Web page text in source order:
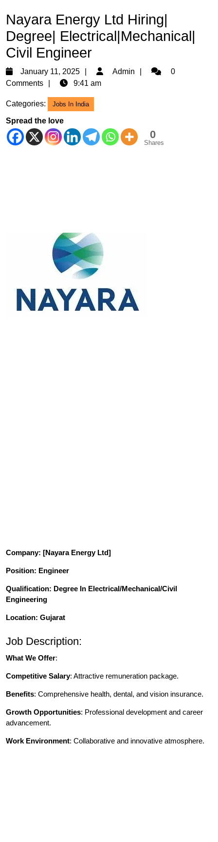
Nayara Energy Ltd Hiring|
Degree| Electrical|Mechanical|
Civil Engineer
January 11, 2025
January
11,
Admin Admin0
Comments
9:41 am
Categories: Jobs In India
Spread the love
0
Shares
Company: [Nayara Energy Ltd]
Position: Engineer
Qualification: Degree In Electrical/Mechanical/Civil
Engineering
Location: Gujarat
Job Description:
What We Offer:
Competitive Salary: Attractive remuneration package.
Benefits: Comprehensive health, dental, and vision insurance.
Growth Opportunities: Professional development and career
advancement.
Work Environment: Collaborative and innovative atmosphere.